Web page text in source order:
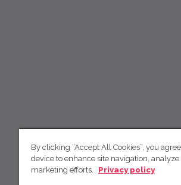
By clicking “Accept All Cookies”, you
device to enhance site navigation,
marketing efforts.
Privacy policy